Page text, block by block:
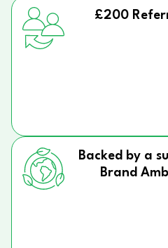
£200
Backed by a
Brand